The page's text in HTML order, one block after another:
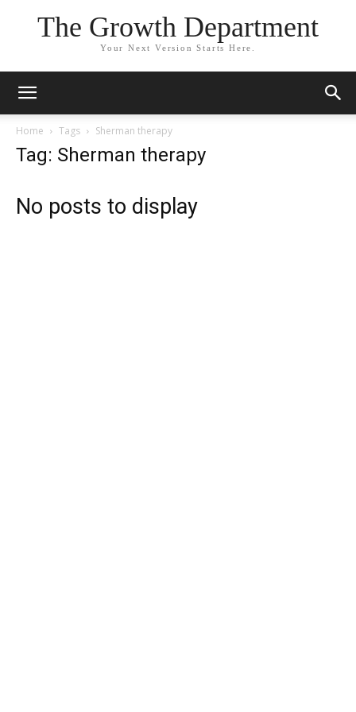
The Growth Department
Your Next Version Starts Here.
Home Tags Sherman therapy
Tag: Sherman therapy
No posts to display